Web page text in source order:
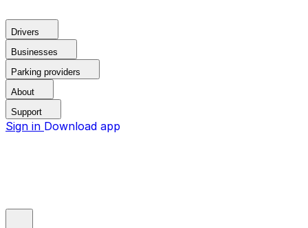
Drivers
Businesses
Parking providers
About
Support
Sign in Download app